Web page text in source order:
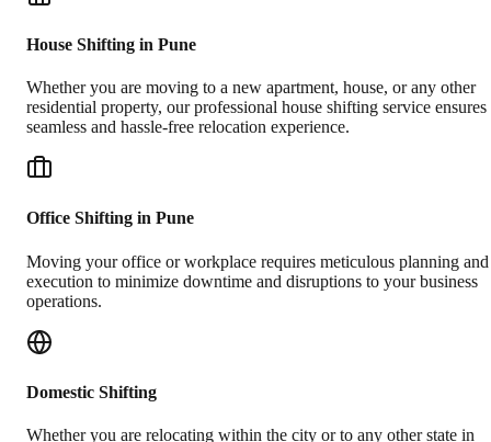
House Shifting in Pune
Whether you are moving to a new apartment, house, or any other
residential property, our professional house shifting service ensures
seamless and hassle-free relocation experience.
Office Shifting in Pune
Moving your office or workplace requires meticulous planning and
execution to minimize downtime and disruptions to your business
operations.
Domestic Shifting
Whether you are relocating within the city or to any other state in